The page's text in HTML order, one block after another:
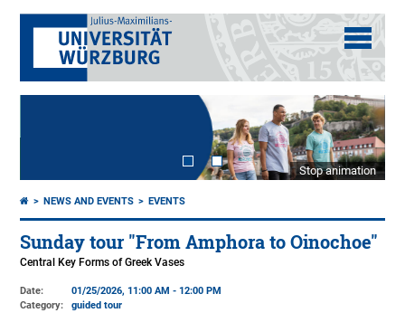
Stop animation
NEWS AND EVENTS EVENTS
Sunday tour "From Amphora to Oinochoe"
Central Key Forms of Greek Vases
Date:
01/25/2026, 11:00 AM - 12:00 PM
Category:
guided tour